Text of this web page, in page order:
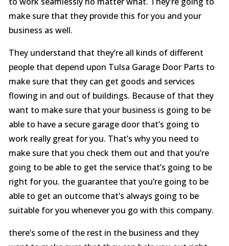
make sure that they provide this for you and your
business as well.
They understand that they’re all kinds of different
people that depend upon Tulsa Garage Door Parts to
make sure that they can get goods and services
flowing in and out of buildings. Because of that they
want to make sure that your business is going to be
able to have a secure garage door that’s going to
work really great for you. That’s why you need to
make sure that you check them out and that you’re
going to be able to get the service that’s going to be
right for you. the guarantee that you’re going to be
able to get an outcome that’s always going to be
suitable for you whenever you go with this company.
there’s some of the rest in the business and they